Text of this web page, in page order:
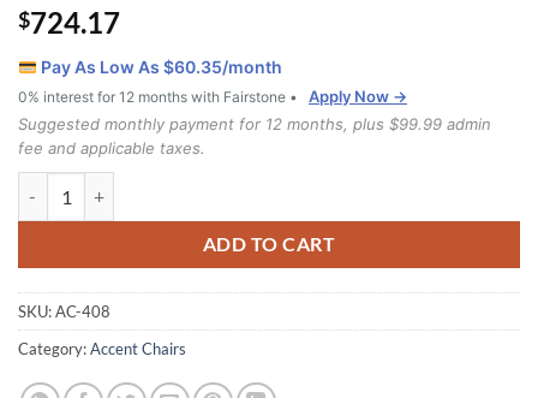
$724.17
Pay As Low As $60.35/month
0% interest for 12 months with Fairstone •
Apply Now →
Suggested monthly payment for 12 months, plus $99.99 admin
fee and applicable taxes.
ADD TO CART
SKU:AC-408
Category:Accent Chairs